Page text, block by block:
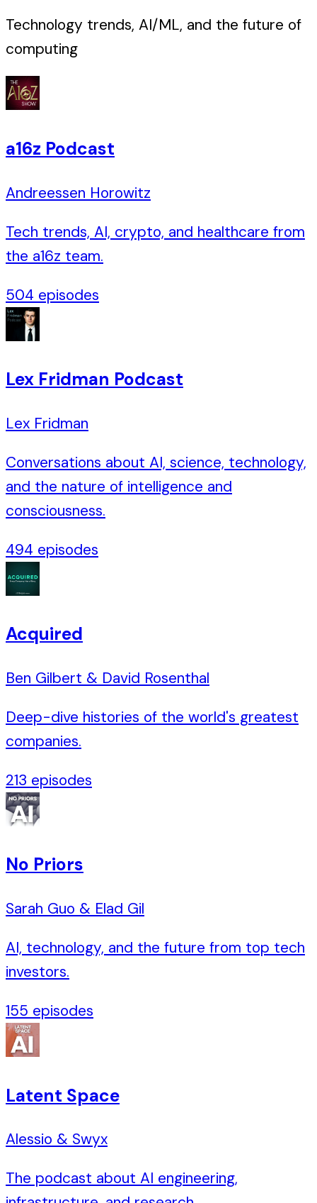
Technology trends, AI/ML, and the future of
computing
a16z Podcast
Andreessen Horowitz
Tech trends, AI, crypto, and healthcare from
the a16z team.
504 episodes
Lex Fridman Podcast
Lex Fridman
Conversations about AI, science, technology,
and the nature of intelligence and
consciousness.
494 episodes
Acquired
Ben Gilbert & David Rosenthal
Deep-dive histories of the world's greatest
companies.
213 episodes
No Priors
Sarah Guo & Elad Gil
AI, technology, and the future from top tech
investors.
155 episodes
Latent Space
Alessio & Swyx
The podcast about AI engineering,